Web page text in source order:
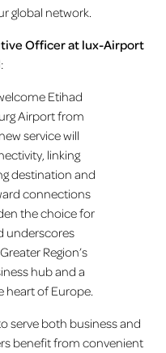
global network.
Officer at lux-Airport
Etihad
Airport from
service will
linking
destination and
connections
the choice for
underscores
Region’s
hub and a
heart of Europe.
serve both business and
benefit from convenient